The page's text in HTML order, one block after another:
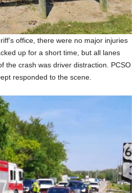
office, there were no major injuries
up for a short time, but all lanes
the crash was driver distraction. PCSO
responded to the scene.